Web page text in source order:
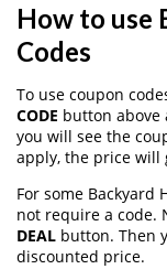
How to use
Codes
To use coupon
CODE button above
you will see the
apply, the price will
For some Backyard
not require a code.
DEAL button. Then
discounted price.